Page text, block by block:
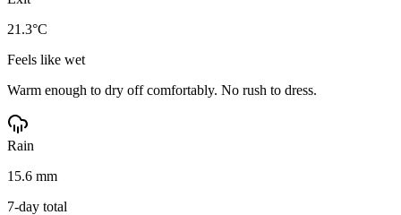
21.3°C
Feels like wet
Warm enough to dry off comfortably. No rush to dress.
Rain
15.6 mm
7-day total